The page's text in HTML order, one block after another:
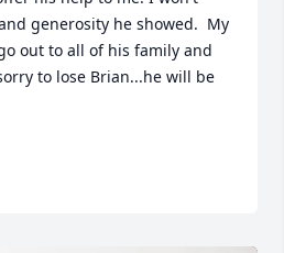
generosity he showed.  My
out to all of his family and
to lose Brian...he will be